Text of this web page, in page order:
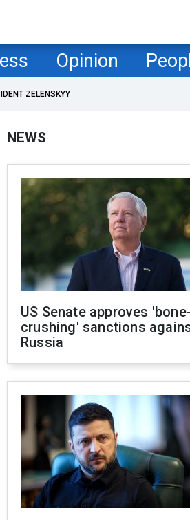
Opinion
ZELENSKYY
NEWS
US Senate approves 'bone-
crushing' sanctions
Russia